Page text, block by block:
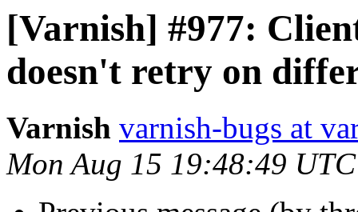
[Varnish] #977:
doesn't retry on
Varnish varnish-bugs at
Mon Aug 15 19:48:49